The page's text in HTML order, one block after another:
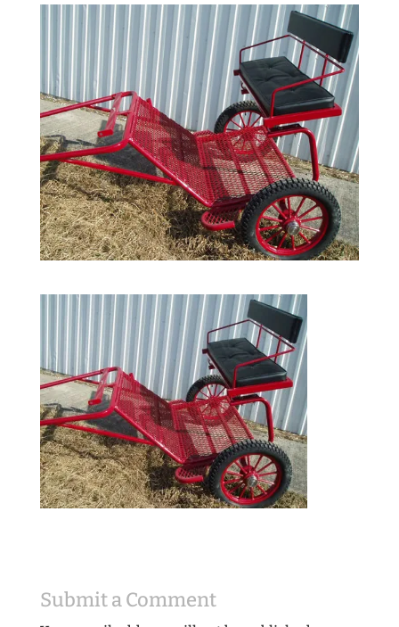
Submit a Comment